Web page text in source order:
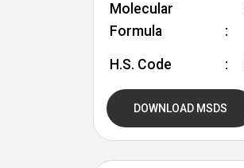
Molecular
Formula
H.S. Code
DOWNLOAD MSDS